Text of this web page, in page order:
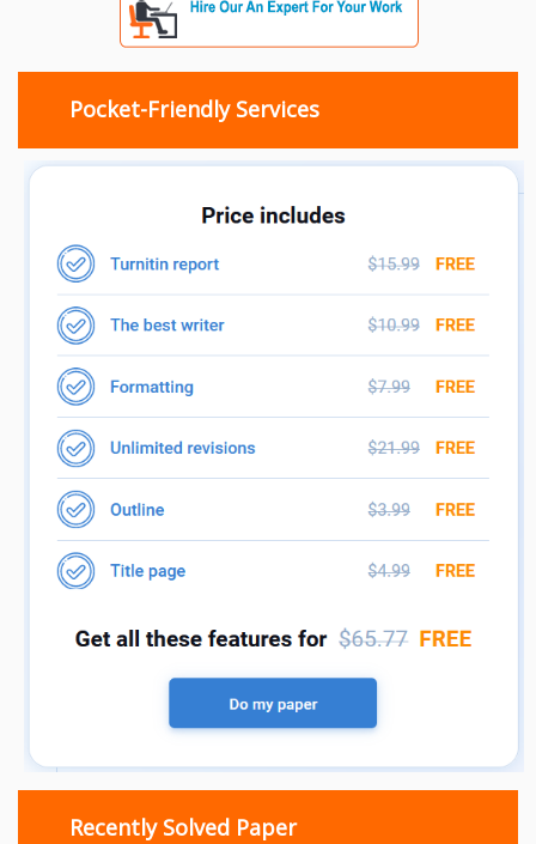
Pocket-Friendly Services
Recently Solved Paper